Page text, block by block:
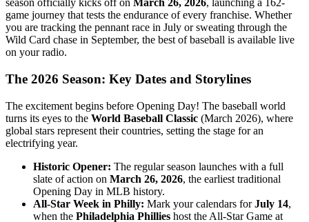
season officially kicks off on March 26, 2026, launching a 162-
game journey that tests the endurance of every franchise. Whether
you are tracking the pennant race in July or sweating through the
Wild Card chase in September, the best of baseball is available live
on your radio.
The 2026 Season: Key Dates and Storylines
The excitement begins before Opening Day! The baseball world
turns its eyes to the World Baseball Classic (March 2026), where
global stars represent their countries, setting the stage for an
electrifying year.
Historic Opener: The regular season launches with a full
slate of action on March 26, 2026, the earliest traditional
Opening Day in MLB history.
All-Star Week in Philly: Mark your calendars forJuly 14,
when the Philadelphia Phillies host the All-Star Game at